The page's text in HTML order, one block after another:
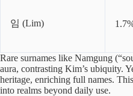
임 (Lim)
Rare surnames like Namgung
aura, contrasting Kim’s ubiquity.
heritage, enriching full names.
into realms beyond daily use.